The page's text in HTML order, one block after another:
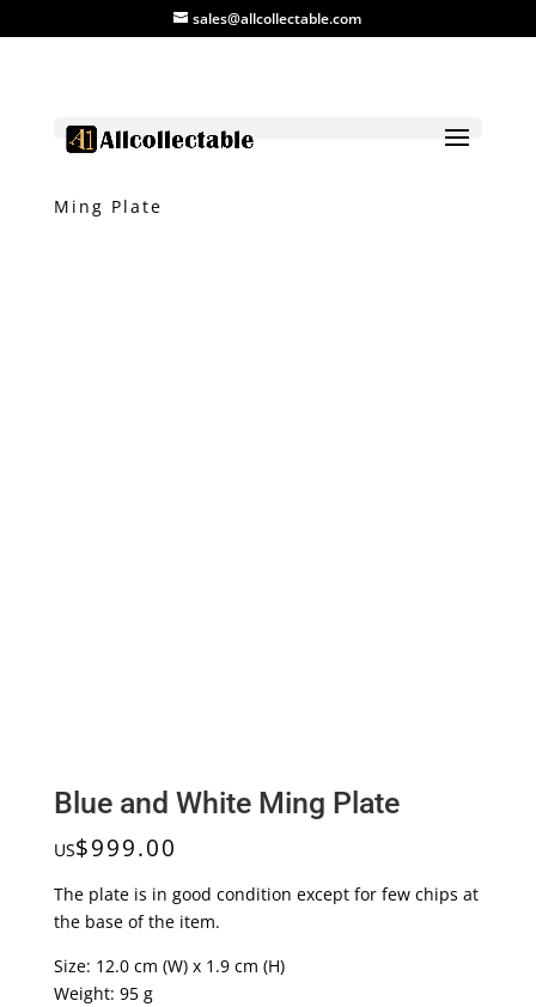
sales@allcollectable.com
Ming Plate
Blue and White Ming Plate
US$999.00
The plate is in good condition except for few chips at
the base of the item.
Size: 12.0 cm (W) x 1.9 cm (H)
Weight: 95 g